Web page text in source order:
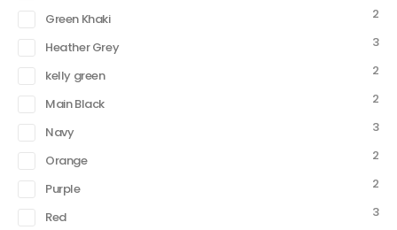
Green Khaki
2
Heather Grey
3
kelly green
2
Main Black
2
Navy
3
Orange
2
Purple
2
Red
3